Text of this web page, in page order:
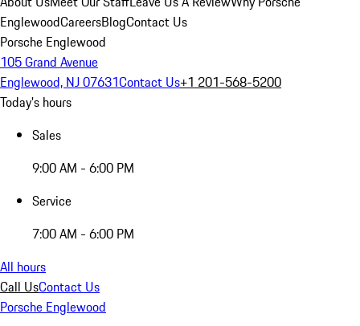
EnglewoodCareersBlogContact Us
Porsche Englewood
105 Grand Avenue
Englewood, NJ 07631Contact Us+1 201-568-5200
Today's hours
Sales
9:00 AM - 6:00 PM
Service
7:00 AM - 6:00 PM
All hours
Call UsContact Us
Porsche Englewood